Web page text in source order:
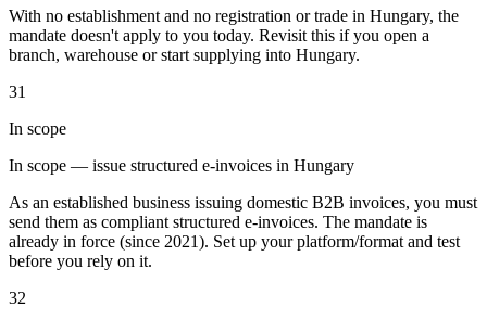
VAT CalculatorGST CalculatorSales Tax Calculator VAT Number
Checker E-Invoice Mandate Tracker
With no establishment and no registration or trade in Hungary, the
mandate doesn't apply to you today. Revisit this if you open a
branch, warehouse or start supplying into Hungary.
31
In scope
In scope — issue structured e-invoices in Hungary
As an established business issuing domestic B2B invoices, you must
send them as compliant structured e-invoices. The mandate is
already in force (since 2021). Set up your platform/format and test
before you rely on it.
32